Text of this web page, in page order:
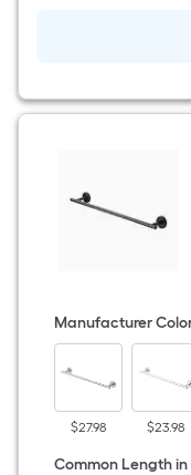
Manufacturer
$27.98 $23.98
Common Length in